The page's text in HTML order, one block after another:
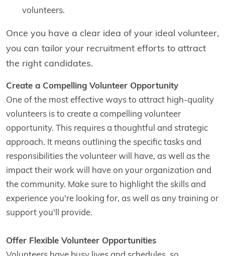
volunteers.
Once you have a clear idea of your ideal volunteer,
you can tailor your recruitment efforts to attract
the right candidates.
Create a Compelling Volunteer Opportunity
One of the most effective ways to attract high-quality
volunteers is to create a compelling volunteer
opportunity. This requires a thoughtful and strategic
approach. It means outlining the specific tasks and
responsibilities the volunteer will have, as well as the
impact their work will have on your organization and
the community. Make sure to highlight the skills and
experience you're looking for, as well as any training or
support you'll provide.
Offer Flexible Volunteer Opportunities